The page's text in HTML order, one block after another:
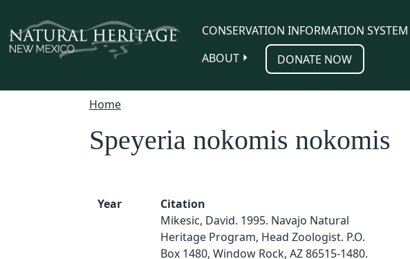
CONSERVATION INFORMATION SYSTEM
ABOUT
DONATE NOW
Home
Speyeria nokomis nokomis
Year
Citation
Mikesic, David. 1995. Navajo Natural
Heritage Program, Head Zoologist. P.O.
Box 1480, Window Rock, AZ 86515-1480.